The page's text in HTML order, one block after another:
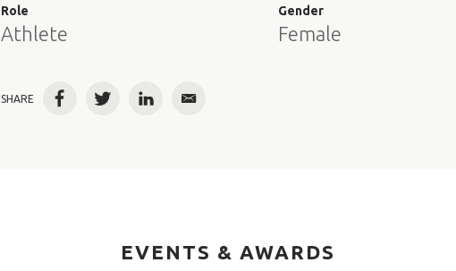
Role
Athlete
Gender
Female
SHARE FacebookTwitterLinkedInEmail
EVENTS & AWARDS